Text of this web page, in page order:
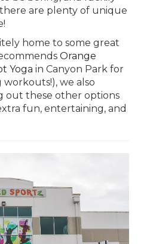
are plenty of unique
home to some great
Orange
Yoga in Canyon Park for
we also
out these other options
fun, entertaining, and